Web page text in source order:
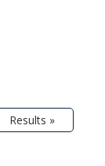
Results »